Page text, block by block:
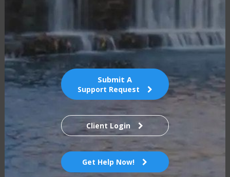
Submit A
Support Request
Client Login
Get Help Now!